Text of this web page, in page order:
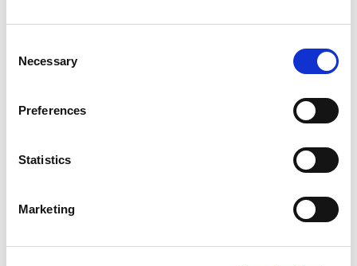
Selection
Necessary
Preferences
Statistics
Marketing
them with burgers, or get creative with loaded
baked tots come sealed in a 5-pound bag to help
we work tirelessly to bring you and your family